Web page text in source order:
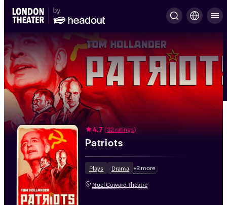
4.7 (32 ratings)
Patriots
Plays Drama +2more
Noel Coward Theatre